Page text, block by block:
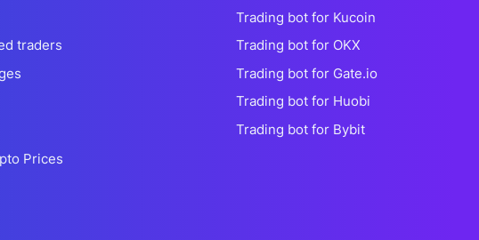
traders
Prices
Trading bot for Kucoin
Trading bot for OKX
Trading bot for Gate.io
Trading bot for Huobi
Trading bot for Bybit